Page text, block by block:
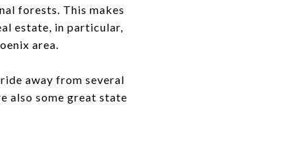
forests. This makes
estate, in particular,
area.
away from several
also some great state